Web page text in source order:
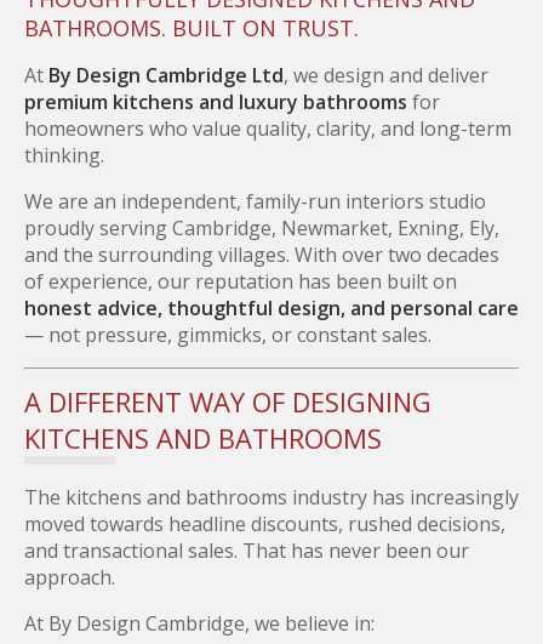
BATHROOMS. BUILT ON TRUST.
At By Design Cambridge Ltd, we design and deliver
premium kitchens and luxury bathrooms for
homeowners who value quality, clarity, and long-term
thinking.
We are an independent, family-run interiors studio
proudly serving Cambridge, Newmarket, Exning, Ely,
and the surrounding villages. With over two decades
of experience, our reputation has been built on
honest advice, thoughtful design, and personal care
— not pressure, gimmicks, or constant sales.
A DIFFERENT WAY OF DESIGNING
KITCHENS AND BATHROOMS
The kitchens and bathrooms industry has increasingly
moved towards headline discounts, rushed decisions,
and transactional sales. That has never been our
approach.
At By Design Cambridge, we believe in: